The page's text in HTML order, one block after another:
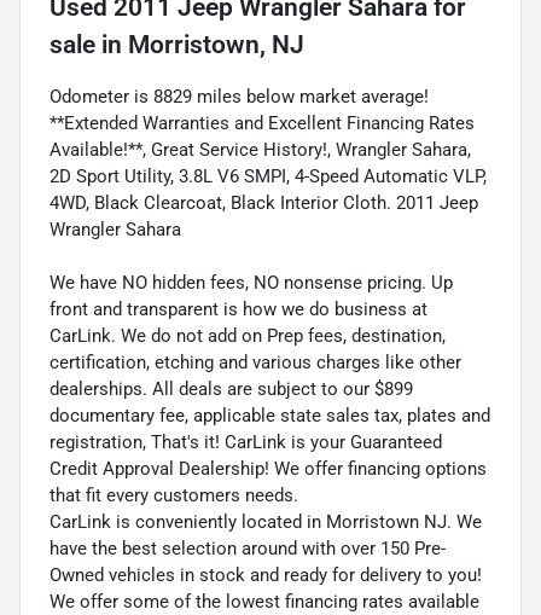
Used 2011 Jeep Wrangler Sahara for
sale in Morristown, NJ
Odometer is 8829 miles below market average!
**Extended Warranties and Excellent Financing Rates
Available!**, Great Service History!, Wrangler Sahara,
2D Sport Utility, 3.8L V6 SMPI, 4-Speed Automatic VLP,
4WD, Black Clearcoat, Black Interior Cloth. 2011 Jeep
Wrangler Sahara
We have NO hidden fees, NO nonsense pricing. Up
front and transparent is how we do business at
CarLink. We do not add on Prep fees, destination,
certification, etching and various charges like other
dealerships. All deals are subject to our $899
documentary fee, applicable state sales tax, plates and
registration, That's it! CarLink is your Guaranteed
Credit Approval Dealership! We offer financing options
that fit every customers needs.
CarLink is conveniently located in Morristown NJ. We
have the best selection around with over 150 Pre-
Owned vehicles in stock and ready for delivery to you!
We offer some of the lowest financing rates available